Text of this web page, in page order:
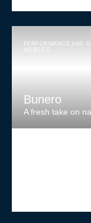
PERFORMANCE AND
WEBSITE
Bunero
A fresh take on